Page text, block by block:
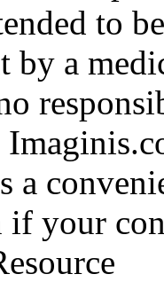
to
by a
a
if your